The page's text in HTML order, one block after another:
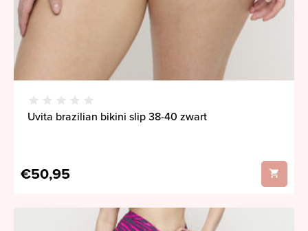
Uvita brazilian bikini slip 38-40 zwart
€50,95